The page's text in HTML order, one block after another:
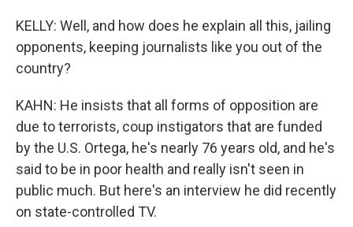
KELLY: Well, and how does he explain all this, jailing
opponents, keeping journalists like you out of the
country?
KAHN: He insists that all forms of opposition are
due to terrorists, coup instigators that are funded
by the U.S. Ortega, he's nearly 76 years old, and he's
said to be in poor health and really isn't seen in
public much. But here's an interview he did recently
on state-controlled TV.